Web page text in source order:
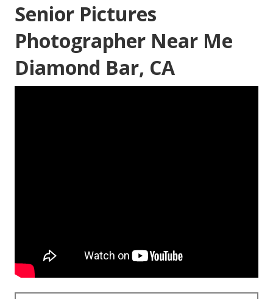
Senior Pictures
Photographer Near Me
Diamond Bar, CA